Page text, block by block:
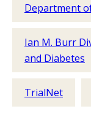
Department
Ian M. Burr
and Diabetes
TrialNet